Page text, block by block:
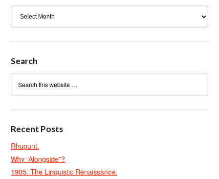
Search
Recent Posts
Rhupunt.
Why “Alongside”?
1905: The Linguistic Renaissance.